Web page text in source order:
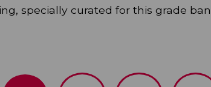
specially curated for this grade